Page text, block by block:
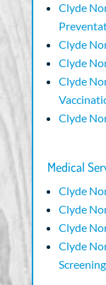
Clyde
Clyde
Clyde
Clyde
Clyde
Medical
Clyde
Clyde
Clyde
Clyde
Screening